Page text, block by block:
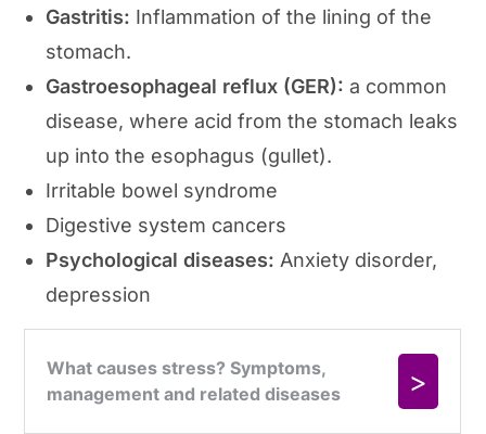
Gastritis: Inflammation of the lining of the
stomach.
Gastroesophageal reflux (GER): a common
disease, where acid from the stomach leaks
up into the esophagus (gullet).
Irritable bowel syndrome
Digestive system cancers
Psychological diseases: Anxiety disorder,
depression